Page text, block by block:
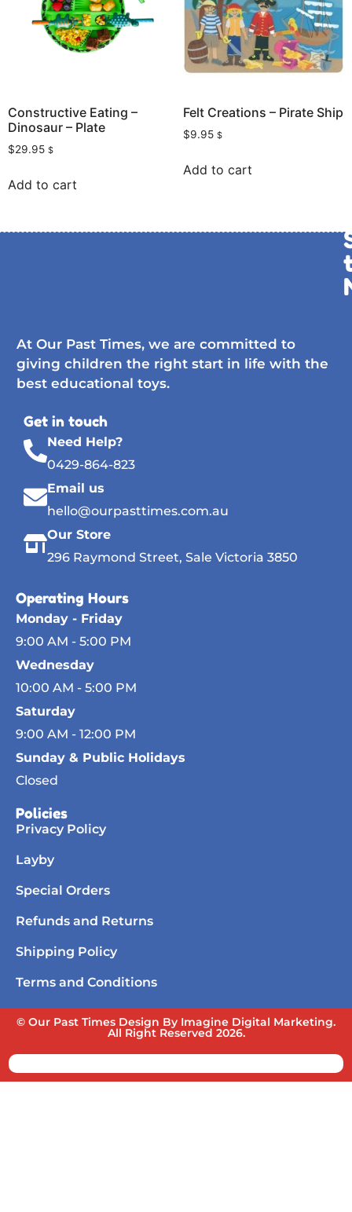
Constructive Eating –
Dinosaur – Plate
$29.95 $
Add to cart
Felt Creations – Pirate Ship
$9.95 $
Add to cart
At Our Past Times, we are committed to
giving children the right start in life with the
best educational toys.
Get in touch
Need Help?
0429-864-823
Email us
hello@ourpasttimes.com.au
Our Store
296 Raymond Street, Sale Victoria 3850
Operating Hours
Monday - Friday
9:00 AM - 5:00 PM
Wednesday
10:00 AM - 5:00 PM
Saturday
9:00 AM - 12:00 PM
Sunday & Public Holidays
Closed
Policies
Privacy Policy
Layby
Special Orders
Refunds and Returns
Shipping Policy
Terms and Conditions
© Our Past Times Design By Imagine Digital Marketing.
All Right Reserved 2026.